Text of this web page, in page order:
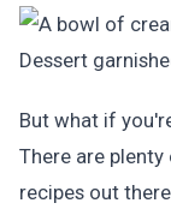
But what if
There are plenty
recipes out